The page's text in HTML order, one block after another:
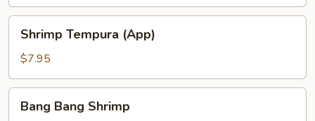
Tempura
(App)
Shrimp Tempura (App)
$7.95
Bang
Bang Bang Shrimp